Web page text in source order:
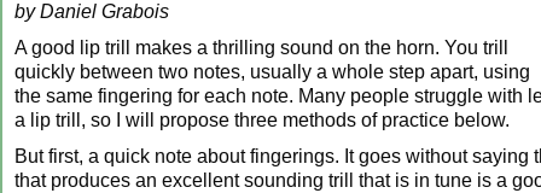
by Daniel Grabois
A good lip trill makes a thrilling sound on the horn. You trill
quickly between two notes, usually a whole step apart, using
the same fingering for each note. Many people struggle with
a lip trill, so I will propose three methods of practice below.
But first, a quick note about fingerings. It goes without saying
that produces an excellent sounding trill that is in tune is a